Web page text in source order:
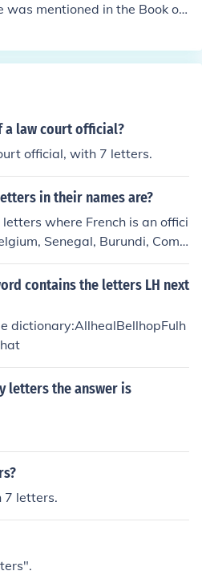
was mentioned in the Book of
a law court official?
official, with 7 letters.
in their names are?
where French is an offici
Senegal, Burundi, Como
contains the letters LH next
dictionary:AllhealBellhopFulh
letters the answer is
7 letters.